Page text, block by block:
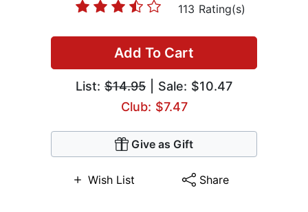
113 Rating(s)
Add To Cart
List: $14.95 | Sale: $10.47
Club: $7.47
Give as Gift
Wish List Share